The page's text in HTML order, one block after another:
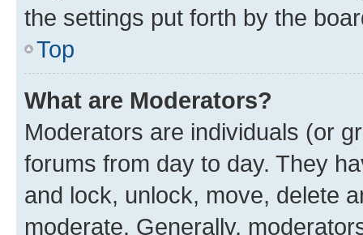
the settings put forth by the
Top
What are Moderators?
Moderators are individuals (or
forums from day to day. They
and lock, unlock, move, delete
moderate. Generally,